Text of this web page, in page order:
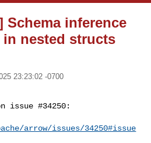
Schema inference
nested structs
23:23:02 -0700
issue #34250:
arrow/issues/34250#issue